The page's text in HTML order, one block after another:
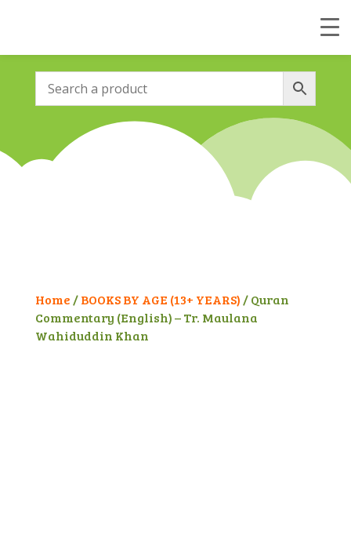
Home /BOOKS BY AGE (13+ YEARS) / Quran
Commentary (English) – Tr. Maulana
Wahiduddin Khan